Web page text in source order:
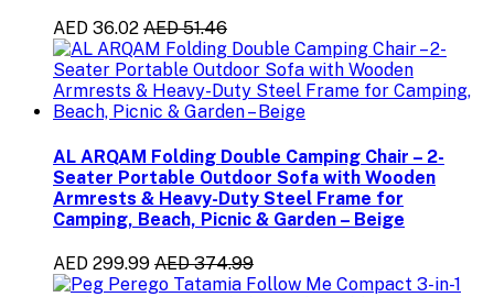
AED 36.02 AED 51.46
AL ARQAM Folding Double Camping Chair – 2-
Seater Portable Outdoor Sofa with Wooden
Armrests & Heavy-Duty Steel Frame for
Camping, Beach, Picnic & Garden – Beige
AED 299.99 AED 374.99